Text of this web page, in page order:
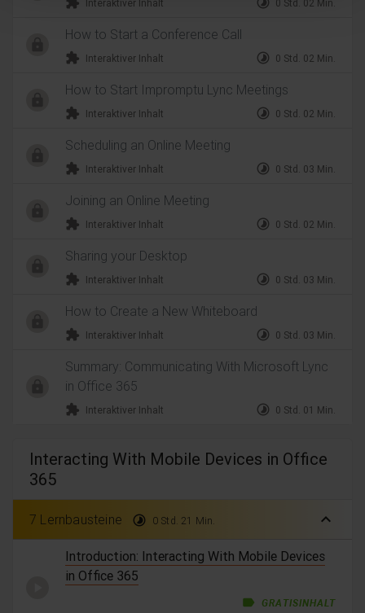
Interaktiver Inhalt 0 Std. 02 Min.
How to Start a Conference Call
extension Interaktiver Inhalt timelapse 0 Std. 02 Min.
How to Start Impromptu Lync Meetings
extension Interaktiver Inhalt timelapse 0 Std. 02 Min.
Scheduling an Online Meeting
extension Interaktiver Inhalt timelapse 0 Std. 03 Min.
Joining an Online Meeting
extension Interaktiver Inhalt timelapse 0 Std. 02 Min.
Sharing your Desktop
extension Interaktiver Inhalt timelapse 0 Std. 03 Min.
How to Create a New Whiteboard
extension Interaktiver Inhalt timelapse 0 Std. 03 Min.
Summary: Communicating With Microsoft Lync
in Office 365
extension Interaktiver Inhalt timelapse 0 Std. 01 Min.
Interacting With Mobile Devices in Office
365
7 Lernbausteine timelapse 0 Std. 21 Min. expand_less
Introduction: Interacting With Mobile Devices
in Office 365
label GRATISINHALT